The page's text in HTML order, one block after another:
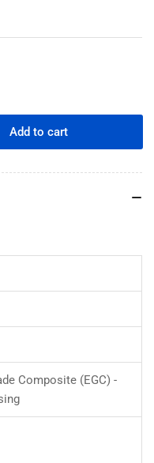
Add to cart
Composite (EGC) -